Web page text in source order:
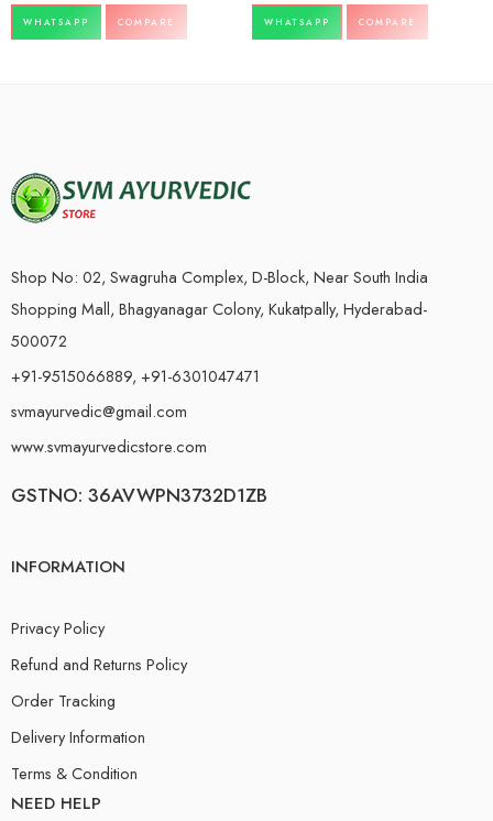
WHATSAPP COMPARE WHATSAPP COMPARE
Shop No: 02, Swagruha Complex, D-Block, Near South India
Shopping Mall, Bhagyanagar Colony, Kukatpally, Hyderabad-
500072
+91-9515066889, +91-6301047471
svmayurvedic@gmail.com
www.svmayurvedicstore.com
GSTNO: 36AVWPN3732D1ZB
INFORMATION
Privacy Policy
Refund and Returns Policy
Order Tracking
Delivery Information
Terms & Condition
NEED HELP